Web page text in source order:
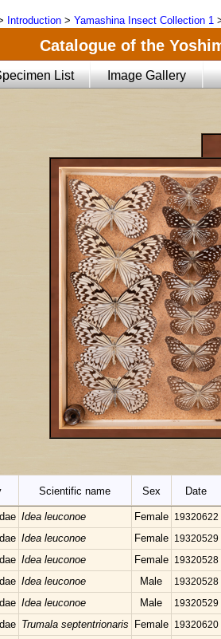
Introduction > Yamashina Insect Collection 1
Catalogue of the
List Image Gallery
Scientific name Sex Date
Idea leuconoe Female 19320622
Idea leuconoe Female 19320529
Idea leuconoe Female 19320528
Idea leuconoe Male 19320528
Idea leuconoe Male 19320529
Trumala septentrionaris Female 19320620